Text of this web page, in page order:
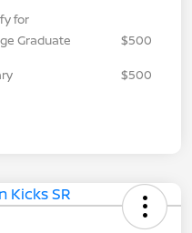
for
Graduate
$500
$500